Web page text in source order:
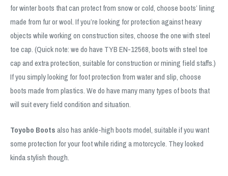
for winter boots that can protect from snow or cold, choose boots’ lining
made from fur or wool. If you’re looking for protection against heavy
objects while working on construction sites, choose the one with steel
toe cap. (Quick note: we do have TYB EN-12568, boots with steel toe
cap and extra protection, suitable for construction or mining field staffs.)
If you simply looking for foot protection from water and slip, choose
boots made from plastics. We do have many many types of boots that
will suit every field condition and situation.
Toyobo Bootsalso has ankle-high boots model, suitable if you want
some protection for your foot while riding a motorcycle. They looked
kinda stylish though.